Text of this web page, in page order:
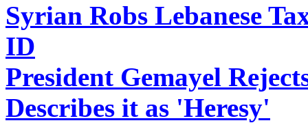
Syrian Robs Lebanese
ID
President Gemayel
Describes it as 'Heresy'